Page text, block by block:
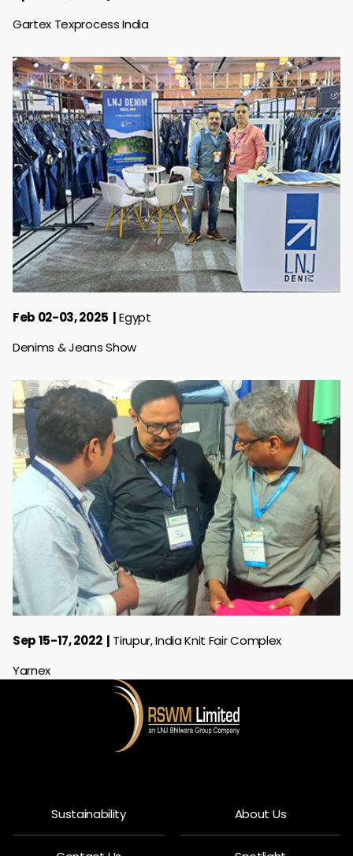
Gartex Texprocess India
Feb 02-03, 2025
Egypt
Denims & Jeans Show
Sep 15-17, 2022
Tirupur, India Knit Fair Complex
Yarnex
Sustainability About Us